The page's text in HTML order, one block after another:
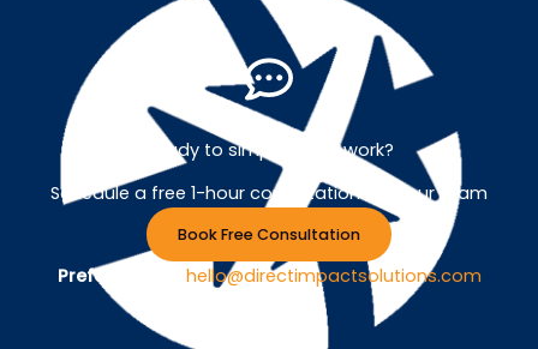
Ready to simplify your work?
Schedule a free 1-hour consultation with our team
Book Free Consultation
Prefer Email ? hello@directimpactsolutions.com